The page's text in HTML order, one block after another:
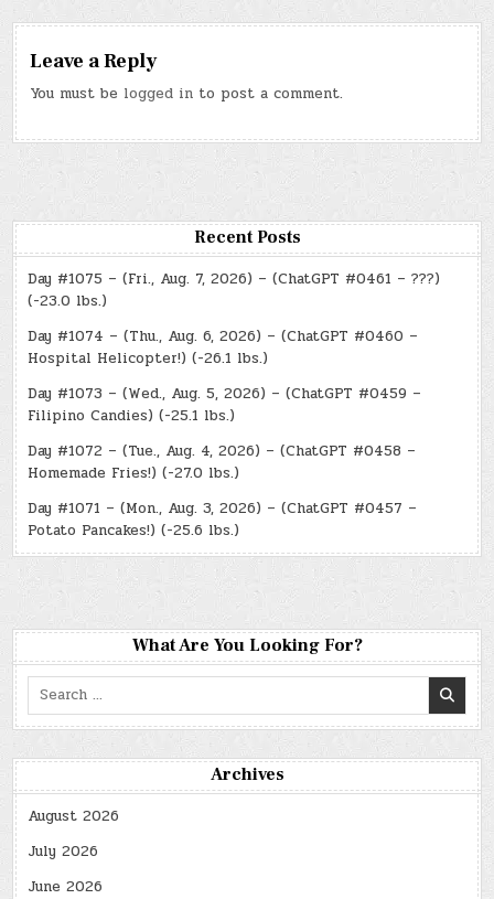
Leave a Reply
You must be logged in to post a comment.
Recent Posts
Day #1075 – (Fri., Aug. 7, 2026) – (ChatGPT #0461 – ???)
(-23.0 lbs.)
Day #1074 – (Thu., Aug. 6, 2026) – (ChatGPT #0460 –
Hospital Helicopter!) (-26.1 lbs.)
Day #1073 – (Wed., Aug. 5, 2026) – (ChatGPT #0459 –
Filipino Candies) (-25.1 lbs.)
Day #1072 – (Tue., Aug. 4, 2026) – (ChatGPT #0458 –
Homemade Fries!) (-27.0 lbs.)
Day #1071 – (Mon., Aug. 3, 2026) – (ChatGPT #0457 –
Potato Pancakes!) (-25.6 lbs.)
What Are You Looking For?
Search
Archives
August 2026
July 2026
June 2026